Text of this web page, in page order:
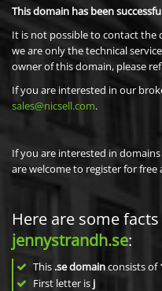
This domain has been
It is not possible to contact the
we are only the technical
owner of this domain, please
If you are interested in our
sales@nicsell.com.
If you are interested in
are welcome to register for free
Here are some
jennystrandh.se:
This .se domainconsists of
First letter is j